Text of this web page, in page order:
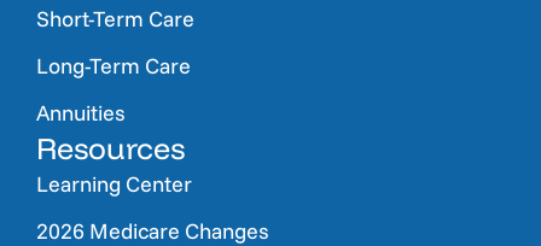
Short-Term Care
Long-Term Care
Annuities
Resources
Learning Center
2026 Medicare Changes